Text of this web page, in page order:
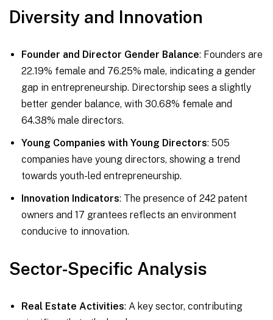
Diversity and Innovation
Founder and Director Gender Balance: Founders are
22.19% female and 76.25% male, indicating a gender
gap in entrepreneurship. Directorship sees a slightly
better gender balance, with 30.68% female and
64.38% male directors.
Young Companies with Young Directors: 505
companies have young directors, showing a trend
towards youth-led entrepreneurship.
Innovation Indicators: The presence of 242 patent
owners and 17 grantees reflects an environment
conducive to innovation.
Sector-Specific Analysis
Real Estate Activities: A key sector, contributing